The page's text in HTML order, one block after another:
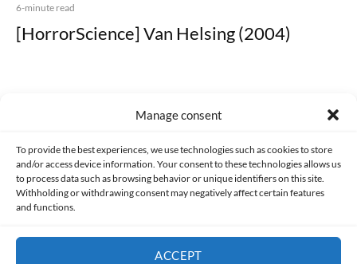
Manage consent
To provide the best experiences, we use technologies such as cookies to store
and/or access device information. Your consent to these technologies allows us
to process data such as browsing behavior or unique identifiers on this site.
Withholding or withdrawing consent may negatively affect certain features
and functions.
ACCEPT
6-minute read
[HorrorScience] Van Helsing (2004)
Made with lots of 💛 since 2013. © All rights reserved.
PRIVACY AND DATA PROTECTION POLICY COOKIES POLICY (EU)